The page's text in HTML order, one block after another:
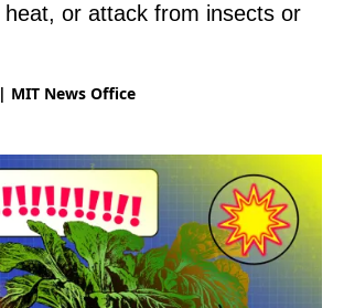
heat, or attack from insects or
MIT News Office